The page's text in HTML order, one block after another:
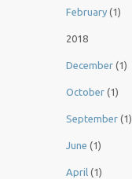
February (1)
2018
December (1)
October (1)
September (1)
June (1)
April (1)